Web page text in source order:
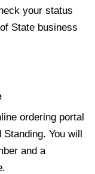
your status
State business
ordering portal
You will
and a